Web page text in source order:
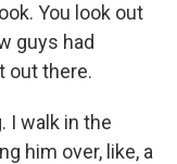
You look out
guys had
out there.
I walk in the
him over, like, a